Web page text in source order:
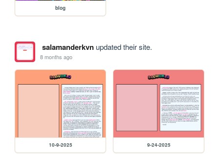
blog
salamanderkvnupdated their site.
8 months ago
10-9-2025 9-24-2025